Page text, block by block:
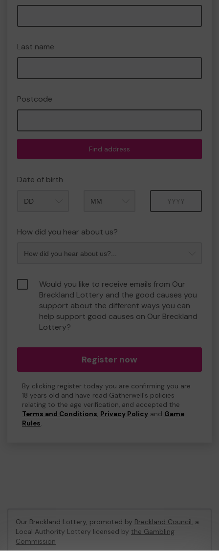
Last name
Postcode
Find address
Date of birth
How did you hear about us?
Would you like to receive emails from Our
Breckland Lottery and the good causes you
support about the different ways you can
help support good causes on Our Breckland
Lottery?
Register now
By clicking register today you are confirming you are
18 years old and have read Gatherwell's policies
relating to the age verification, and accepted the
Terms and Conditions, Privacy Policy and Game
Rules.
Our Breckland Lottery, promoted by Breckland Council, a
Local Authority Lottery licensed by the Gambling
Commission